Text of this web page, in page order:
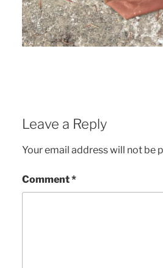
Leave a Reply
Your email address will not be
Comment*